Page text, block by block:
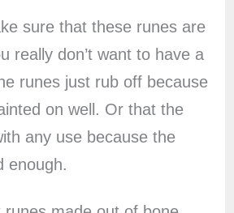
sure that these runes are
really don’t want to have a
runes just rub off because
on well. Or that the
any use because the
enough.